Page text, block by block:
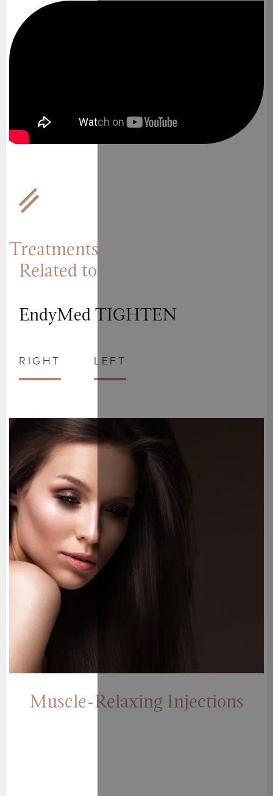
Treatments
Related to
EndyMed TIGHTEN
RIGHT LEFT
Muscle-Relaxing Injections